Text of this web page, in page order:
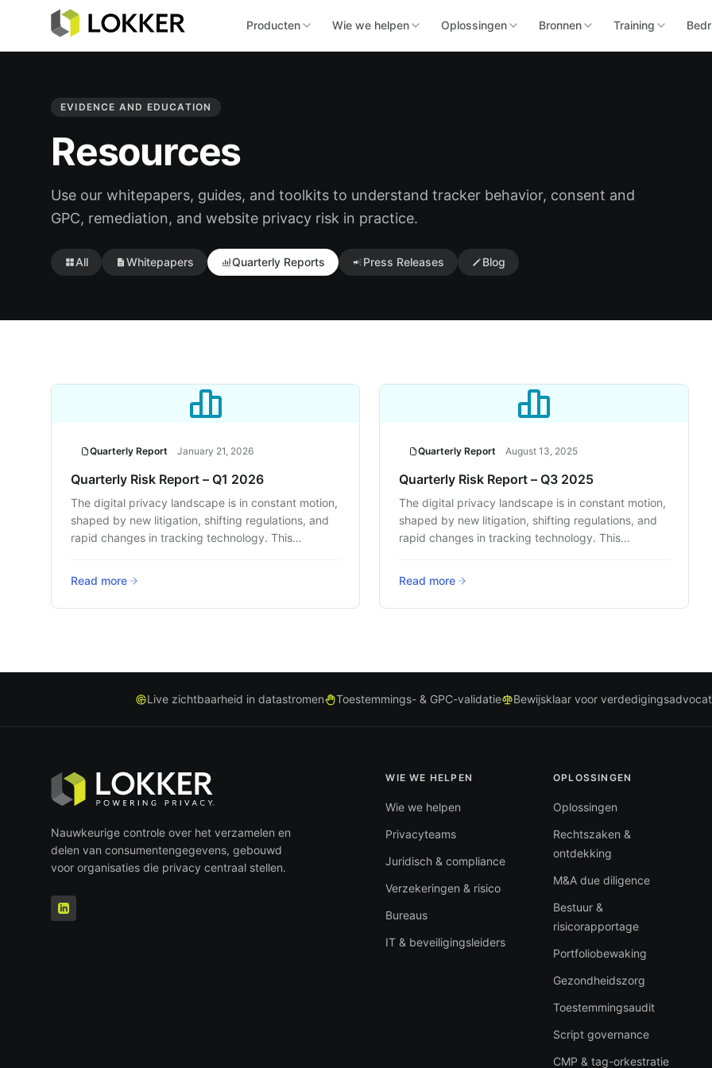
Producten Wie we helpen Oplossingen Bronnen Training
EVIDENCE AND EDUCATION
Resources
Use our whitepapers, guides, and toolkits to understand tracker behavior, consent and
GPC, remediation, and website privacy risk in practice.
All Whitepapers Quarterly Reports Press Releases Blog
Quarterly Report January 21, 2026
Quarterly Risk Report – Q1 2026
The digital privacy landscape is in constant motion,
shaped by new litigation, shifting regulations, and
rapid changes in tracking technology. This
fallout.
Read more
Quarterly Report August 13, 2025
Quarterly Risk Report – Q3 2025
The digital privacy landscape is in constant motion,
shaped by new litigation, shifting regulations, and
rapid changes in tracking technology. This
fallout.
Read more
Live zichtbaarheid in datastromen Toestemmings- & GPC-validatie Bewijsklaar voor
Nauwkeurige controle over het verzamelen en
delen van consumentengegevens, gebouwd
voor organisaties die privacy centraal stellen.
WIE WE HELPEN
Wie we helpen
Privacyteams
Juridisch & compliance
Verzekeringen & risico
Bureaus
IT & beveiligingsleiders
OPLOSSINGEN
Oplossingen
Rechtszaken &
ontdekking
M&A due diligence
Bestuur &
risicorapportage
Portfoliobewaking
Gezondheidszorg
Toestemmingsaudit
Script governance
CMP & tag-orkestratie